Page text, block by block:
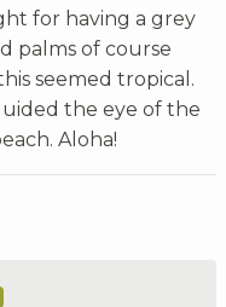
for having a grey
palms of course
seemed tropical.
the eye of the
Aloha!